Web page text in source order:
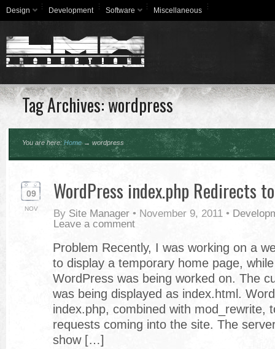
Design Development Software Miscellaneous
Tag Archives: wordpress
You are here: Home → wordpress
09
NOV
WordPress index.php Redirects
By Site Manager • November 9, 2011 •
Leave a comment
Problem Recently, I was working on a
to display a temporary home page,
WordPress was being worked on. The
was being displayed as index.html.
index.php, combined with mod_rewrite,
requests coming into the site. The
show […]